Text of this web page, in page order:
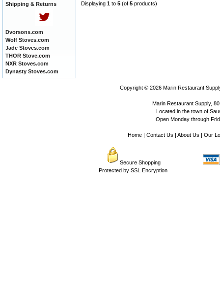
Displaying 1 to 5 (of 5 products)
Shipping & Returns
Dvorsons.com
Wolf Stoves.com
Jade Stoves.com
THOR Stove.com
NXR Stoves.com
Dynasty Stoves.com
Copyright © 2026 Marin Restaurant
Marin Restaurant Supply,
Located in the town of
Open Monday through
Home| Contact Us | About Us | Our
Secure Shopping
Protected by SSL Encryption